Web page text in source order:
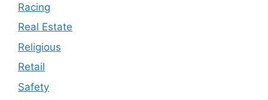
Racing
Real Estate
Religious
Retail
Safety